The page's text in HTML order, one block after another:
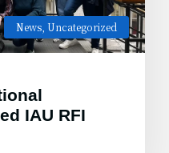
News Uncategorized
IAU RFI